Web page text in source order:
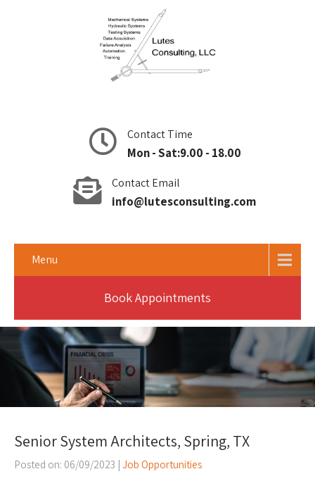
Contact Time
Mon - Sat:9.00 - 18.00
Contact Email
info@lutesconsulting.com
Menu
Book Appointments
Senior System Architects, Spring, TX
Posted on: 06/09/2023 | Job Opportunities